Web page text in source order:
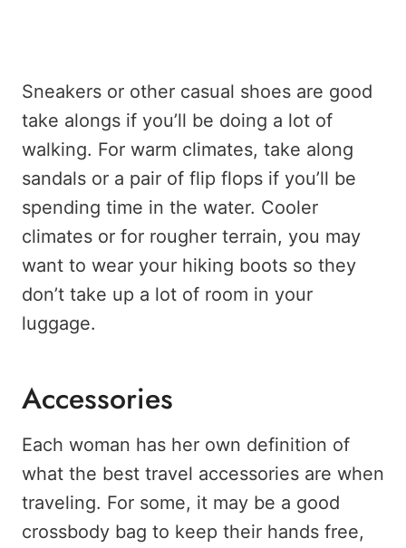
Sneakers or other casual shoes are good
take alongs if you’ll be doing a lot of
walking. For warm climates, take along
sandals or a pair of flip flops if you’ll be
spending time in the water. Cooler
climates or for rougher terrain, you may
want to wear your hiking boots so they
don’t take up a lot of room in your
luggage.
Accessories
Each woman has her own definition of
what the best travel accessories are when
traveling. For some, it may be a good
crossbody bag to keep their hands free,